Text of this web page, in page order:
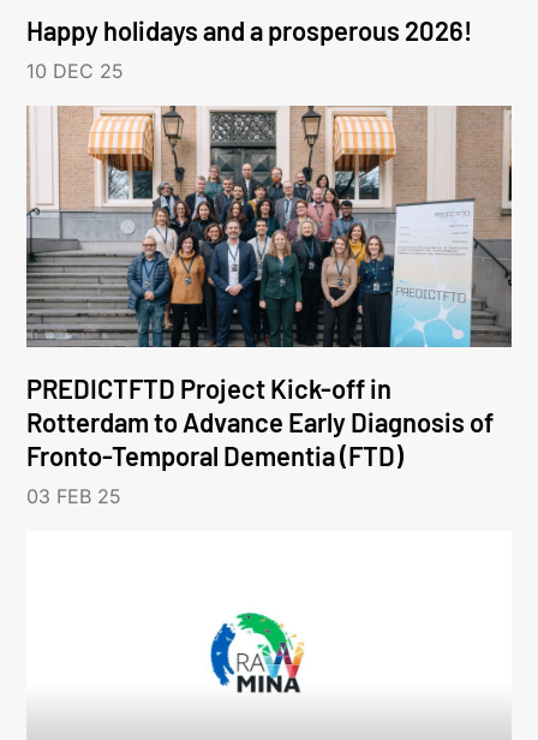
Happy holidays and a prosperous 2026!
10 DEC 25
PREDICTFTD Project Kick-off in
Rotterdam to Advance Early Diagnosis of
Fronto-Temporal Dementia (FTD)
03 FEB 25